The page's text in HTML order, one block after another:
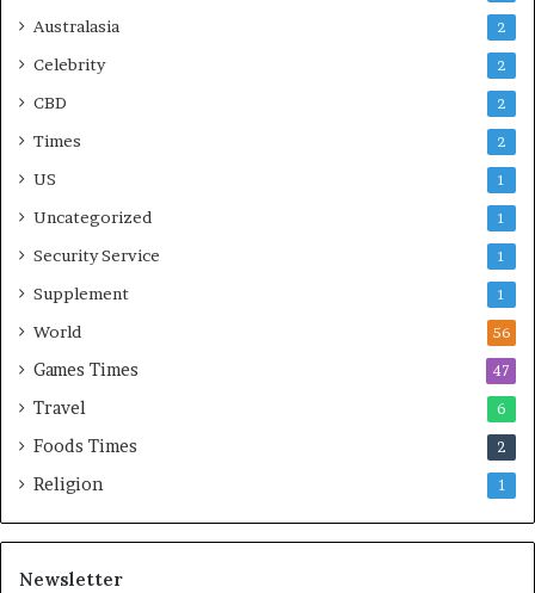
Australasia 2
Celebrity 2
CBD 2
Times 2
US 1
Uncategorized 1
Security Service 1
Supplement 1
World 56
Games Times 47
Travel 6
Foods Times 2
Religion 1
Newsletter